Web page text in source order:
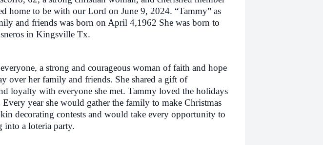
home to be with our Lord on June 9, 2024. “Tammy” as
and friends was born on April 4,1962 She was born to
in Kingsville Tx.
a strong and courageous woman of faith and hope
over her family and friends. She shared a gift of
loyalty with everyone she met. Tammy loved the holidays
year she would gather the family to make Christmas
decorating contests and would take every opportunity to
into a loteria party.